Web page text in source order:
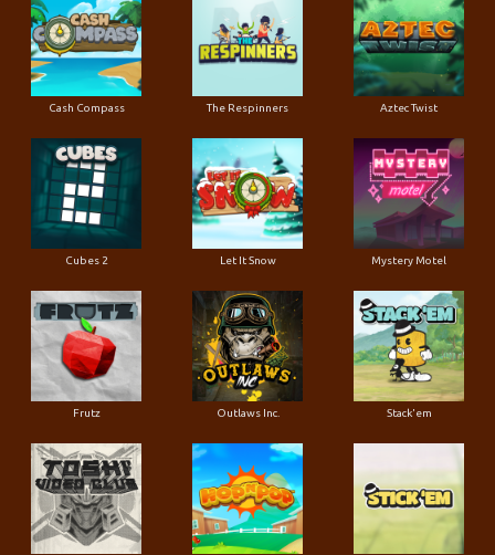
Cash Compass The Respinners Aztec Twist
Cubes 2 Let It Snow Mystery Motel
Frutz Outlaws Inc. Stack'em